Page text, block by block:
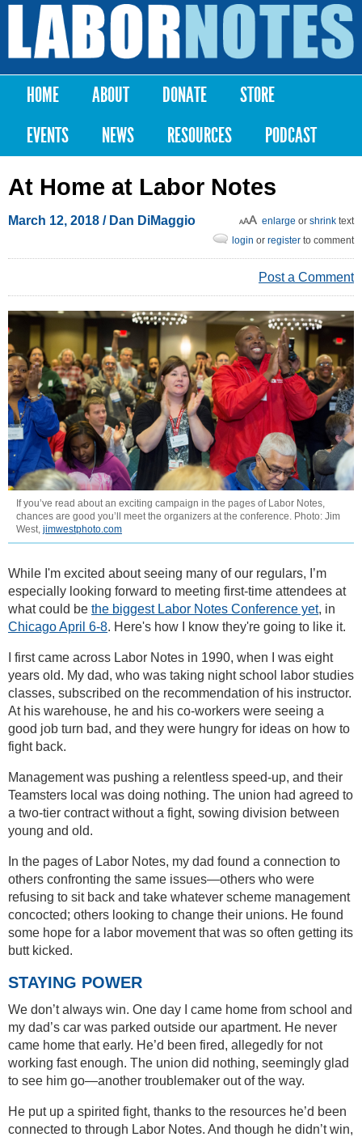
Skip to
content
Labor
Notes
Main menu
HOME ABOUT DONATE
STORE
EVENTS
NEWS RESOURCES PODCAST
At Home at Labor Notes
March 12, 2018 / Dan DiMaggio enlarge or shrink text
login or register to comment
Post a Comment
If you’ve read about an exciting campaign in the pages of Labor Notes,
chances are good you’ll meet the organizers at the conference. Photo: Jim
West, jimwestphoto.com
While I'm excited about seeing many of our regulars, I’m
especially looking forward to meeting first-time attendees at
what could be the biggest Labor Notes Conference yet, in
Chicago April 6-8. Here's how I know they're going to like it.
I first came across Labor Notes in 1990, when I was eight
years old. My dad, who was taking night school labor studies
classes, subscribed on the recommendation of his instructor.
At his warehouse, he and his co-workers were seeing a
good job turn bad, and they were hungry for ideas on how to
fight back.
Management was pushing a relentless speed-up, and their
Teamsters local was doing nothing. The union had agreed to
a two-tier contract without a fight, sowing division between
young and old.
In the pages of Labor Notes, my dad found a connection to
others confronting the same issues—others who were
refusing to sit back and take whatever scheme management
concocted; others looking to change their unions. He found
some hope for a labor movement that was so often getting its
butt kicked.
STAYING POWER
We don’t always win. One day I came home from school and
my dad’s car was parked outside our apartment. He never
came home that early. He’d been fired, allegedly for not
working fast enough. The union did nothing, seemingly glad
to see him go—another troublemaker out of the way.
He put up a spirited fight, thanks to the resources he’d been
connected to through Labor Notes. And though he didn’t win,